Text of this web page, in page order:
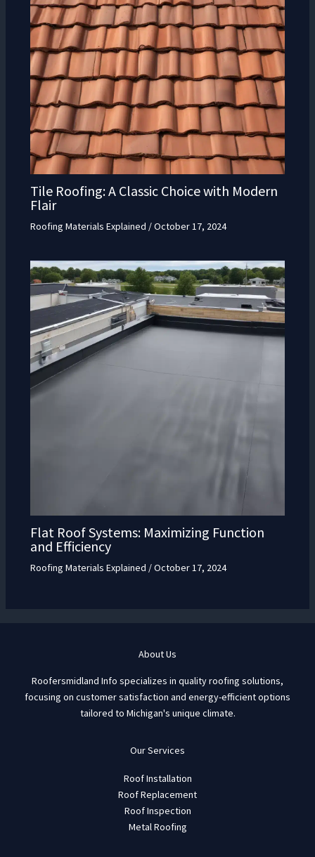
Tile Roofing: A Classic Choice with Modern
Flair
Roofing Materials Explained /October 17, 2024
Flat Roof Systems: Maximizing Function
and Efficiency
Roofing Materials Explained /October 17, 2024
About Us
Roofersmidland Info specializes in quality roofing solutions,
focusing on customer satisfaction and energy-efficient options
tailored to Michigan's unique climate.
Our Services
Roof Installation
Roof Replacement
Roof Inspection
Metal Roofing